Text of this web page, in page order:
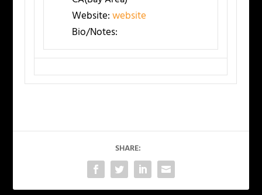
Website:website
Bio/Notes:
SHARE: